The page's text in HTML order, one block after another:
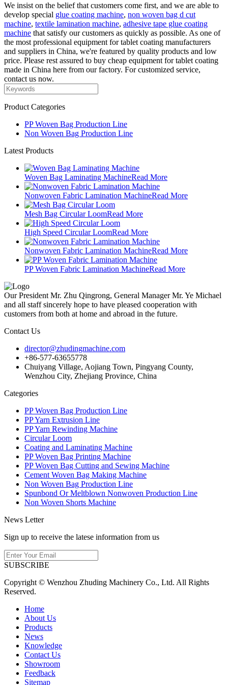
We insist on the belief that customers come first, and we are able to
develop special glue coating machine, non woven bag d cut
machine, textile lamination machine, adhesive tape glue coating
machine that satisfy our customers as quickly as possible. As one of
the most professional equipment for tablet coating manufacturers
and suppliers in China, we're featured by quality products and low
price. Please rest assured to buy cheap equipment for tablet coating
made in China here from our factory. For customized service,
contact us now.
Product Categories
PP Woven Bag Production Line
Non Woven Bag Production Line
Latest Products
Woven Bag Laminating MachineRead More
Nonwoven Fabric Lamination MachineRead More
Mesh Bag Circular LoomRead More
High Speed Circular LoomRead More
Nonwoven Fabric Lamination MachineRead More
PP Woven Fabric Lamination MachineRead More
Our President Mr. Zhu Qingrong, General Manager Mr. Ye Michael
and all staff sincerely hope to have pleased cooperation with
customers from both at home and abroad in the future.
Contact Us
director@zhudingmachine.com
+86-577-63655778
Chuiyang Village, Aojiang Town, Pingyang County,
Wenzhou City, Zhejiang Province, China
Categories
PP Woven Bag Production Line
PP Yarn Extrusion Line
PP Yarn Rewinding Machine
Circular Loom
Coating and Laminating Machine
PP Woven Bag Printing Machine
PP Woven Bag Cutting and Sewing Machine
Cement Woven Bag Making Machine
Non Woven Bag Production Line
Spunbond Or Meltblown Nonwoven Production Line
Non Woven Shorts Machine
News Letter
Sign up to receive the latese information from us
SUBSCRIBE
Copyright © Wenzhou Zhuding Machinery Co., Ltd. All Rights
Reserved.
Home
About Us
Products
News
Knowledge
Contact Us
Showroom
Feedback
Sitemap